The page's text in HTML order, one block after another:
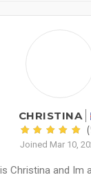
CHRISTINA
Joined Mar 10,
Christina and Im